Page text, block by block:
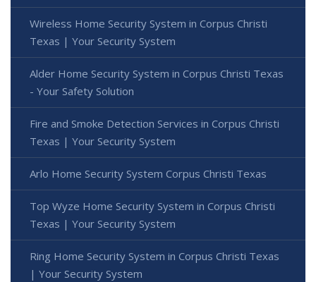
Wireless Home Security System in Corpus Christi
Texas | Your Security System
Alder Home Security System in Corpus Christi Texas
- Your Safety Solution
Fire and Smoke Detection Services in Corpus Christi
Texas | Your Security System
Arlo Home Security System Corpus Christi Texas
Top Wyze Home Security System in Corpus Christi
Texas | Your Security System
Ring Home Security System in Corpus Christi Texas
| Your Security System